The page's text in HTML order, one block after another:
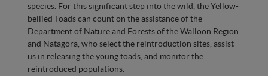
species. For this significant step into the wild, the Yellow-
bellied Toads can count on the assistance of the
Department of Nature and Forests of the Walloon Region
and Natagora, who select the reintroduction sites, assist
us in releasing the young toads, and monitor the
reintroduced populations.